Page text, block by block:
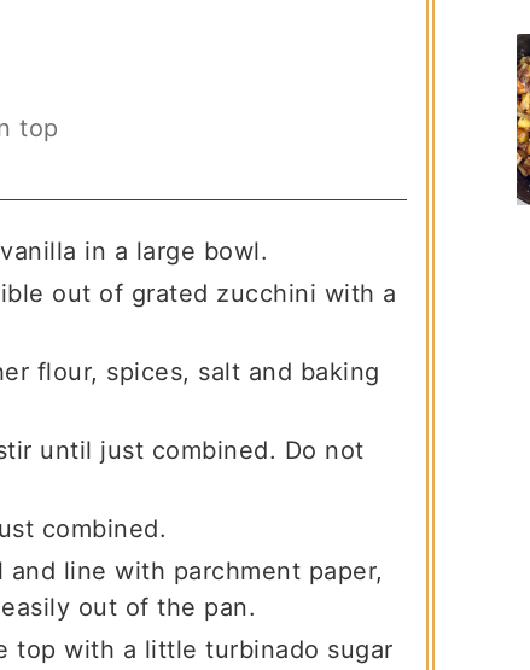
top
in a large bowl.
out of grated zucchini with a
flour, spices, salt and baking
until just combined. Do not
combined.
line with parchment paper,
out of the pan.
top with a little turbinado sugar